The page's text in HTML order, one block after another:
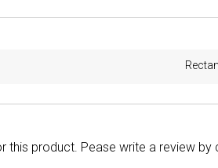
this product. Pease write a review by